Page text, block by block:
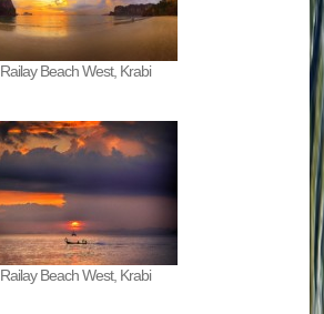
Railay Beach West, Krabi
Railay Beach West, Krabi